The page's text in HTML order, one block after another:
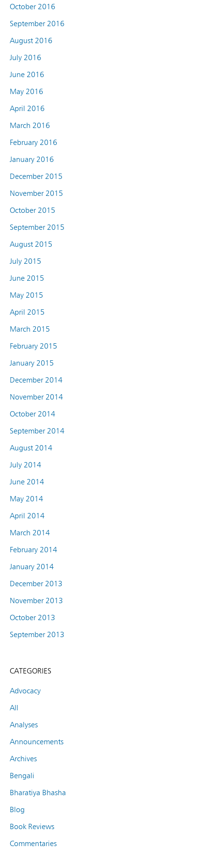
October 2016
September 2016
August 2016
July 2016
June 2016
May 2016
April 2016
March 2016
February 2016
January 2016
December 2015
November 2015
October 2015
September 2015
August 2015
July 2015
June 2015
May 2015
April 2015
March 2015
February 2015
January 2015
December 2014
November 2014
October 2014
September 2014
August 2014
July 2014
June 2014
May 2014
April 2014
March 2014
February 2014
January 2014
December 2013
November 2013
October 2013
September 2013
CATEGORIES
Advocacy
All
Analyses
Announcements
Archives
Bengali
Bharatiya Bhasha
Blog
Book Reviews
Commentaries